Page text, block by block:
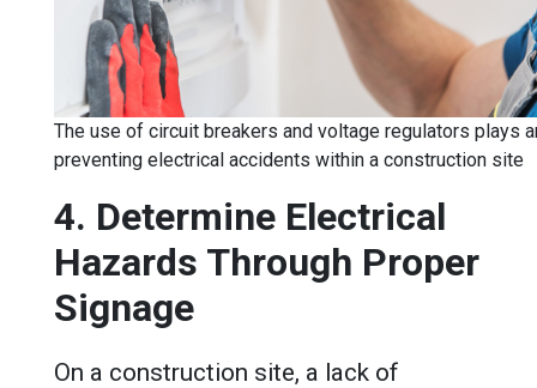
The use of circuit breakers and voltage regulators plays
preventing electrical accidents within a construction site
4. Determine Electrical
Hazards Through Proper
Signage
On a construction site, a lack of